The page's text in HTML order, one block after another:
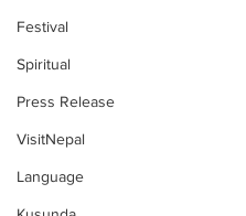
Festival
Spiritual
Press Release
VisitNepal
Language